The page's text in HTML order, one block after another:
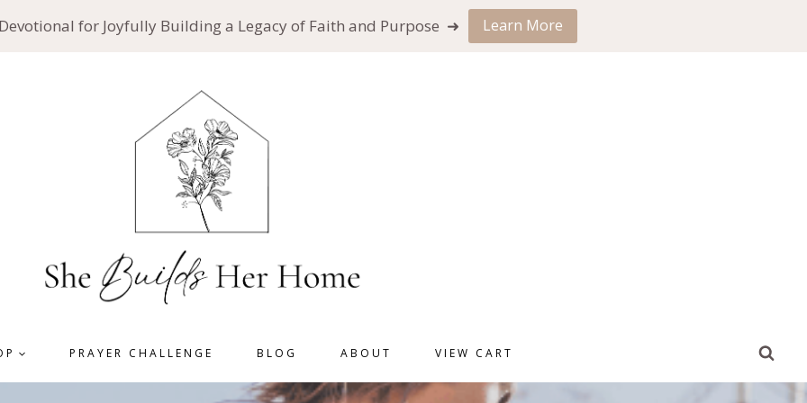
for Joyfully Building a Legacy of Faith and Purpose ➜ Learn More
PRAYER CHALLENGE BLOG ABOUT VIEW CART